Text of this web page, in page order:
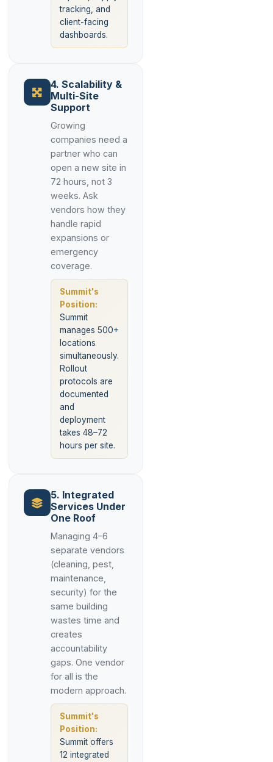
tracking, and
client-facing
dashboards.
4. Scalability &
Multi-Site
Support
Growing
companies need a
partner who can
open a new site in
72 hours, not 3
weeks. Ask
vendors how they
handle rapid
expansions or
emergency
coverage.
Summit's
Position:
Summit
manages 500+
locations
simultaneously.
Rollout
protocols are
documented
and
deployment
takes 48–72
hours per site.
5. Integrated
Services Under
One Roof
Managing 4–6
separate vendors
(cleaning, pest,
maintenance,
security) for the
same building
wastes time and
creates
accountability
gaps. One vendor
for all is the
modern approach.
Summit's
Position:
Summit offers
12 integrated